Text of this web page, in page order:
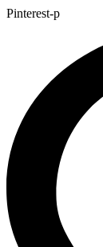
Pinterest-p